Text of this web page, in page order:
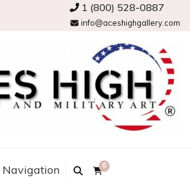
1 (800) 528-0887
info@aceshighgallery.com
Navigation 0